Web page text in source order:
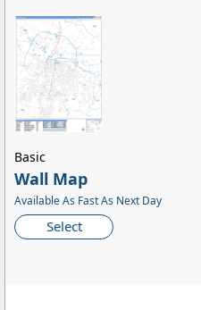
Wall Map
Available As Fast As Next Day
Select
Basic